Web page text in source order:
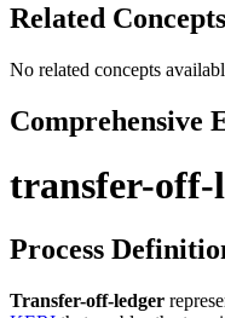
Related Concepts
No related concepts
Comprehensive
transfer-off-
Process
Transfer-off-ledger